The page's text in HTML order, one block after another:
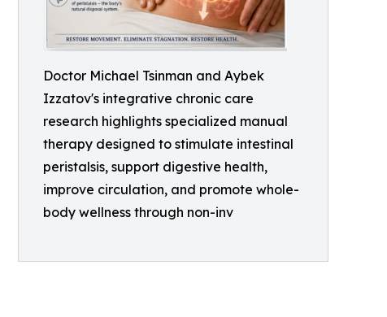
Doctor Michael Tsinman and Aybek
Izzatov's integrative chronic care
research highlights specialized manual
therapy designed to stimulate intestinal
peristalsis, support digestive health,
improve circulation, and promote whole-
body wellness through non-inv